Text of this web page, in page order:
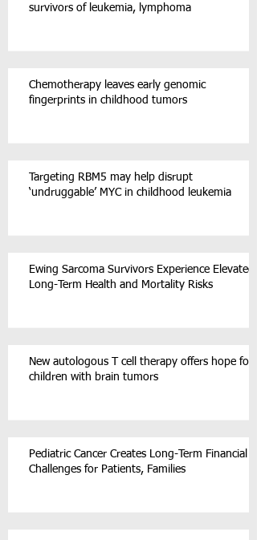
survivors of leukemia, lymphoma
Chemotherapy leaves early genomic
fingerprints in childhood tumors
Targeting RBM5 may help disrupt
‘undruggable’ MYC in childhood leukemia
Ewing Sarcoma Survivors Experience Elevated
Long-Term Health and Mortality Risks
New autologous T cell therapy offers hope for
children with brain tumors
Pediatric Cancer Creates Long-Term Financial
Challenges for Patients, Families